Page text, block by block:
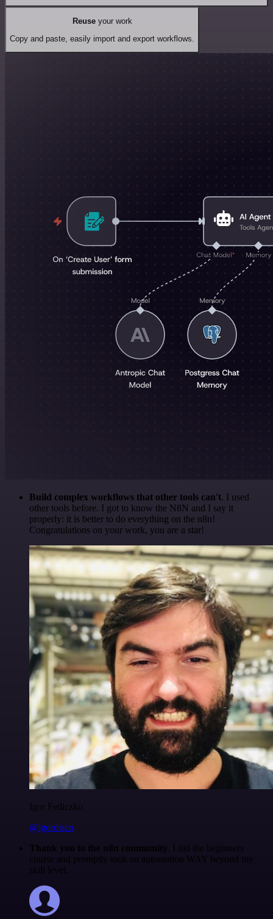
Reuseyour work
Copy and paste, easily import and export workflows.
Build complex workflows that other tools can't. I used
other tools before. I got to know the N8N and I say it
properly: it is better to do everything on the n8n!
Congratulations on your work, you are a star!
Igor Fediczko
@igordisco
Thank you to the n8n community . I did the beginners
course and promptly took an automation WAY beyond my
skill level.